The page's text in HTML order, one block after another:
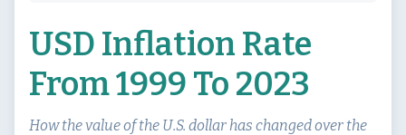
USD Inflation Rate
From 1999 To 2023
How the value of the U.S. dollar has changed over the